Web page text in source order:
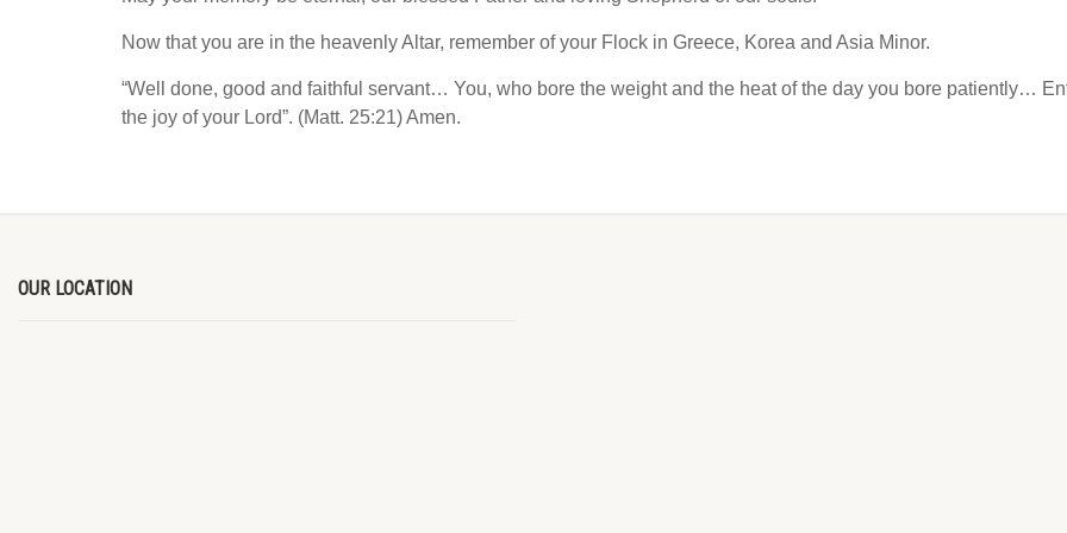
Now that you are in the heavenly Altar, remember of your Flock in Greece, Korea and Asia Minor.
“Well done, good and faithful servant… You, who bore the weight and the heat of the day you bore patiently…
the joy of your Lord”. (Matt. 25:21) Amen.
OUR LOCATION